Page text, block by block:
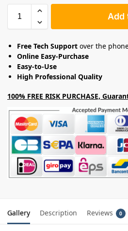
Add
Free Tech Support over the
Online Easy-Purchase
Easy-to-Use
High Professional Quality
100% FREE RISK PURCHASE,
Gallery Description Reviews 0